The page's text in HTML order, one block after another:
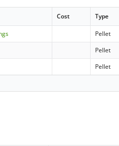
Cost Type
Pellet
Pellet
Pellet